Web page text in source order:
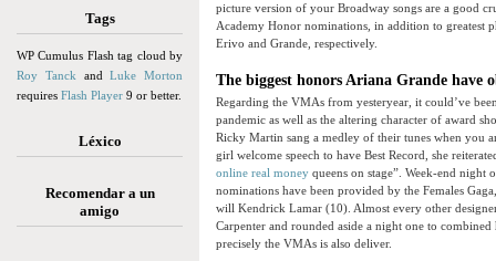
Tags
WP Cumulus Flash tag cloud by
Roy Tanck andLuke Morton
requires Flash Player 9 or better.
Léxico
Recomendar a un
amigo
picture version of your Broadway songs are a good
Academy Honor nominations, in addition to greatest
Erivo and Grande, respectively.
The biggest honors Ariana Grande have
Regarding the VMAs from yesteryear, it could’ve
pandemic as well as the altering character of award
Ricky Martin sang a medley of their tunes when you
girl welcome speech to have Best Record, she
online real money queens on stage”. Week-end
nominations have been provided by the Females
will Kendrick Lamar (10). Almost every other
Carpenter and rounded aside a night one to
precisely the VMAs is also deliver.